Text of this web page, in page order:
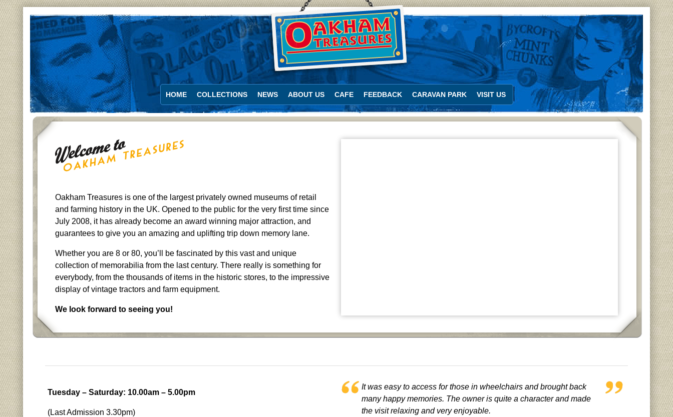
HOME COLLECTIONS NEWS ABOUT US CAFE FEEDBACK CARAVAN PARK VISIT US
Oakham Treasures is one of the largest privately owned museums of retail
and farming history in the UK. Opened to the public for the very first time since
July 2008, it has already become an award winning major attraction, and
guarantees to give you an amazing and uplifting trip down memory lane.
Whether you are 8 or 80, you’ll be fascinated by this vast and unique
collection of memorabilia from the last century. There really is something for
everybody, from the thousands of items in the historic stores, to the impressive
display of vintage tractors and farm equipment.
We look forward to seeing you!
Tuesday – Saturday: 10.00am – 5.00pm
(Last Admission 3.30pm)
It was easy to access for those in wheelchairs and brought back
many happy memories. The owner is quite a character and made
the visit relaxing and very enjoyable.